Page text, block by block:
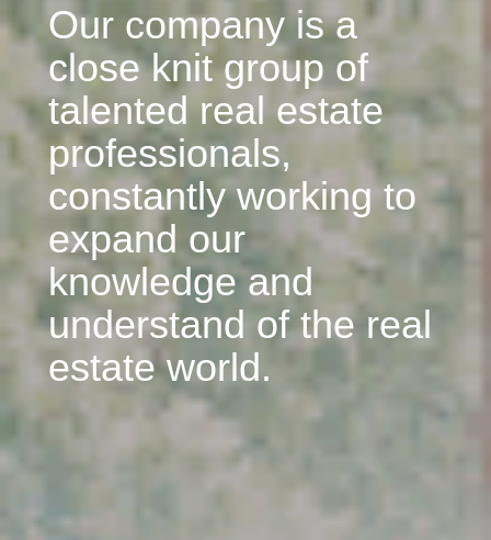
Our company is a
close knit group of
talented real estate
professionals,
constantly working to
expand our
knowledge and
understand of the real
estate world.